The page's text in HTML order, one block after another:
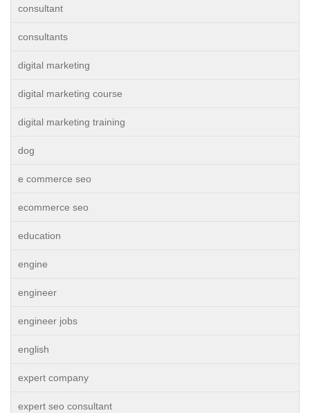
consultant
consultants
digital marketing
digital marketing course
digital marketing training
dog
e commerce seo
ecommerce seo
education
engine
engineer
engineer jobs
english
expert company
expert seo consultant